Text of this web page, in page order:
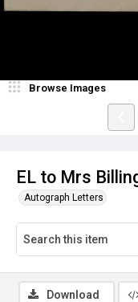
EL to Mrs
Autograph Letters
Browse Images
Download